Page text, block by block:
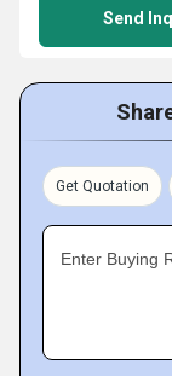
Send
Get Quotation
Enter Buying